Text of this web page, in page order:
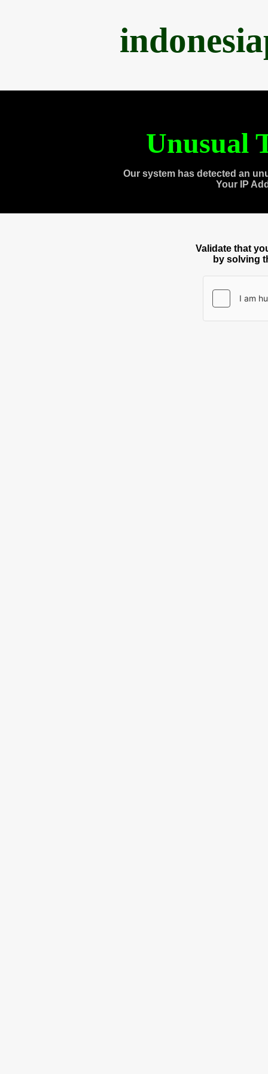
Unusual
Our system has detected an
Your IP
Validate that
by solving